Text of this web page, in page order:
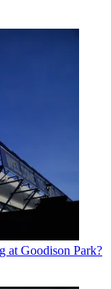
at Goodison Park?